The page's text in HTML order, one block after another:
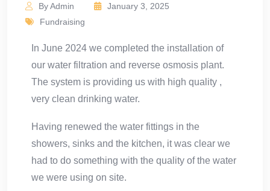
By Admin
January 3, 2025
Fundraising
In June 2024 we completed the installation of
our water filtration and reverse osmosis plant.
The system is providing us with high quality ,
very clean drinking water.
Having renewed the water fittings in the
showers, sinks and the kitchen, it was clear we
had to do something with the quality of the water
we were using on site.